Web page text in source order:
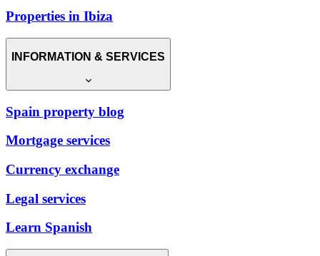
Properties in Ibiza
INFORMATION & SERVICES
Spain property blog
Mortgage services
Currency exchange
Legal services
Learn Spanish